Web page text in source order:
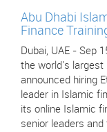
Abu Dhabi
Finance
Dubai, UAE - Sep
the world's largest
announced hiring
leader in Islamic
its online Islamic
senior leaders and